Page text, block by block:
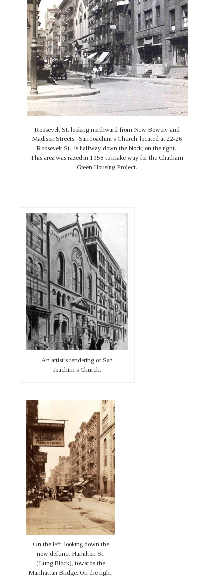
Roosevelt St. looking northward from New Bowery and
Madison Streets. San Joachim’s Church, located at 22-26
Roosevelt St., is halfway down the block, on the right.
This area was razed in 1958 to make way for the Chatham
Green Housing Project.
An artist’s rendering of San
Joachim’s Church.
On the left, looking down the
now defunct Hamilton St.
(Lung Block), towards the
Manhattan Bridge. On the right,